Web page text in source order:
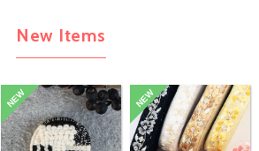
New Items
NEW NEW